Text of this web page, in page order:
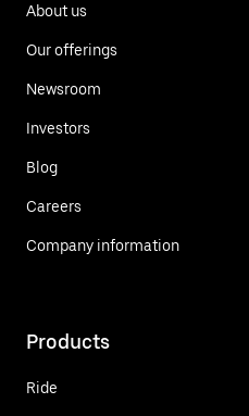
About us
Our offerings
Newsroom
Investors
Blog
Careers
Company information
Products
Ride